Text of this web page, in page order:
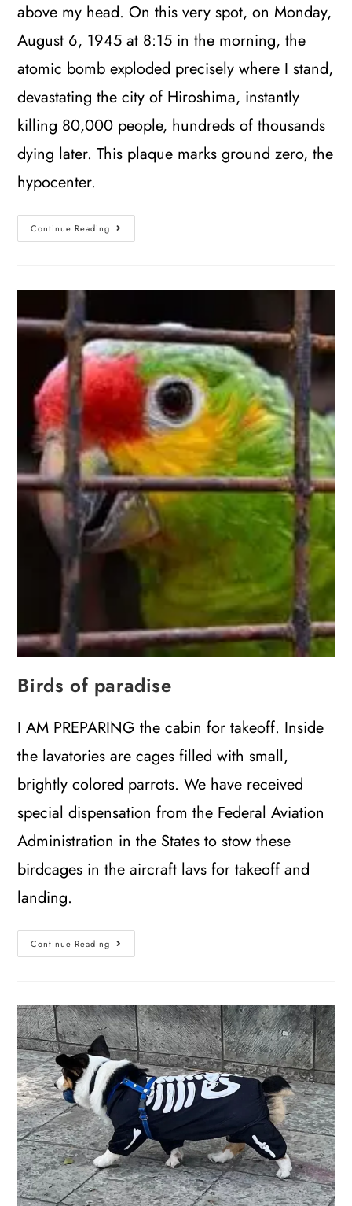
above my head. On this very spot, on Monday,
August 6, 1945 at 8:15 in the morning, the
atomic bomb exploded precisely where I stand,
devastating the city of Hiroshima, instantly
killing 80,000 people, hundreds of thousands
dying later. This plaque marks ground zero, the
hypocenter.
Continue Reading
Birds of paradise
I AM PREPARING the cabin for takeoff. Inside
the lavatories are cages filled with small,
brightly colored parrots. We have received
special dispensation from the Federal Aviation
Administration in the States to stow these
birdcages in the aircraft lavs for takeoff and
landing.
Continue Reading